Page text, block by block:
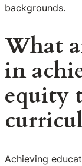
backgrounds.
What
in
equity
Achieving